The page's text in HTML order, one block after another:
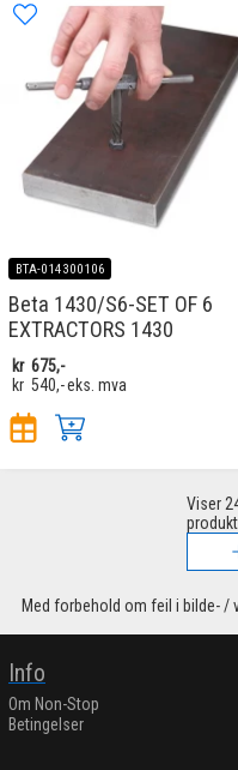
BTA-014300106
Beta 1430/S6-SET OF 6
EXTRACTORS 1430
kr 675,-
kr 540,-eks. mva
Viser
Med forbehold om feil i bilde-
Info
Om Non-Stop
Betingelser